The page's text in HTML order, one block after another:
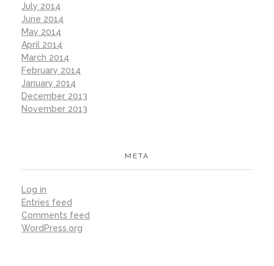
July 2014
June 2014
May 2014
April 2014
March 2014
February 2014
January 2014
December 2013
November 2013
META
Log in
Entries feed
Comments feed
WordPress.org